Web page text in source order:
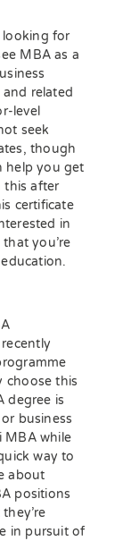
looking for
MBA as a
related
level
seek
though
help you get
this after
certificate
in
you’re
choose this
degree is
business
MBA while
way to
about
positions
in pursuit of